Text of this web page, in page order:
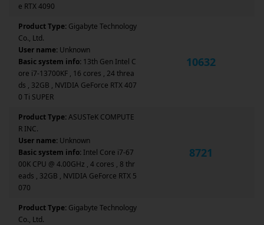
e RTX 4090
Product Type: Gigabyte Technology
Co., Ltd.
User name: Unknown
Basic system info: 13th Gen Intel C
ore i7-13700KF , 16 cores , 24 threa
ds , 32GB , NVIDIA GeForce RTX 407
0 Ti SUPER
10632
Product Type:ASUSTeK COMPUTE
R INC.
User name: Unknown
Basic system info: Intel Core i7-67
00K CPU @ 4.00GHz , 4 cores , 8 thr
eads , 32GB , NVIDIA GeForce RTX 5
070
8721
Product Type: Gigabyte Technology
Co., Ltd.